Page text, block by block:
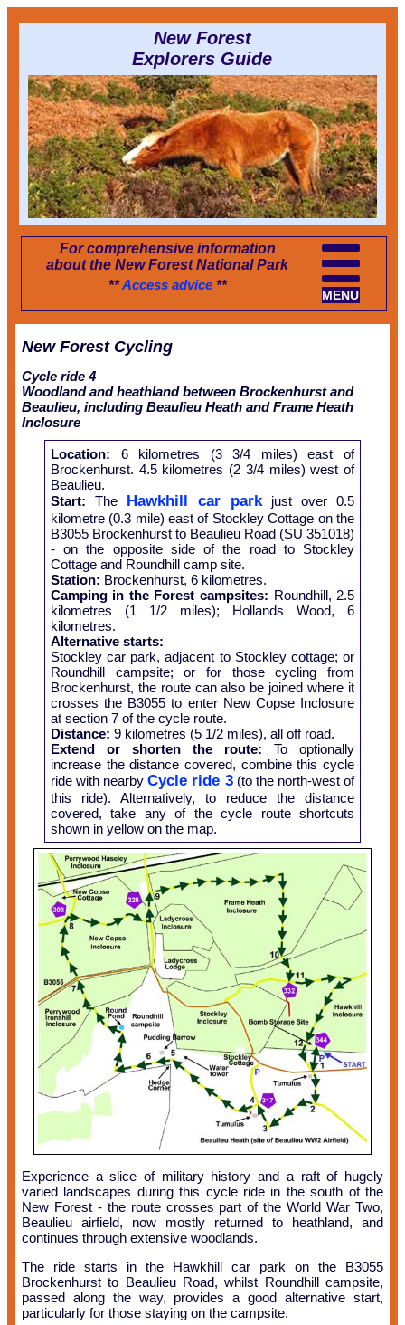
New Forest
Explorers Guide
For comprehensive information
about the New Forest National Park
MENU
**Access advice**
New Forest Cycling
Cycle ride 4
Woodland and heathland between Brockenhurst and
Beaulieu, including Beaulieu Heath and Frame Heath
Inclosure
Location: 6 kilometres (3 3/4 miles) east of
Brockenhurst. 4.5 kilometres (2 3/4 miles) west of
Beaulieu.
Start: The Hawkhill car park just over 0.5
kilometre (0.3 mile) east of Stockley Cottage on the
B3055 Brockenhurst to Beaulieu Road (SU 351018)
- on the opposite side of the road to Stockley
Cottage and Roundhill camp site.
Station: Brockenhurst, 6 kilometres.
Camping in the Forest campsites: Roundhill, 2.5
kilometres (1 1/2 miles); Hollands Wood, 6
kilometres.
Alternative starts:
Stockley car park, adjacent to Stockley cottage; or
Roundhill campsite; or for those cycling from
Brockenhurst, the route can also be joined where it
crosses the B3055 to enter New Copse Inclosure
at section 7 of the cycle route.
Distance: 9 kilometres (5 1/2 miles), all off road.
Extend or shorten the route: To optionally
increase the distance covered, combine this cycle
ride with nearbyCycle ride 3(to the north-west of
this ride). Alternatively, to reduce the distance
covered, take any of the cycle route shortcuts
shown in yellow on the map.
Experience a slice of military history and a raft of hugely
varied landscapes during this cycle ride in the south of the
New Forest - the route crosses part of the World War Two,
Beaulieu airfield, now mostly returned to heathland, and
continues through extensive woodlands.
The ride starts in the Hawkhill car park on the B3055
Brockenhurst to Beaulieu Road, whilst Roundhill campsite,
passed along the way, provides a good alternative start,
particularly for those staying on the campsite.